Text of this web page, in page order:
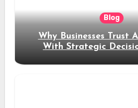
Blog
Why Businesses Trust
With Strategic